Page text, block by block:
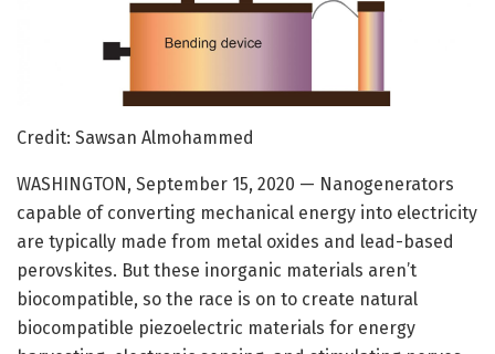
Credit: Sawsan Almohammed
WASHINGTON, September 15, 2020 — Nanogenerators
capable of converting mechanical energy into electricity
are typically made from metal oxides and lead-based
perovskites. But these inorganic materials aren’t
biocompatible, so the race is on to create natural
biocompatible piezoelectric materials for energy